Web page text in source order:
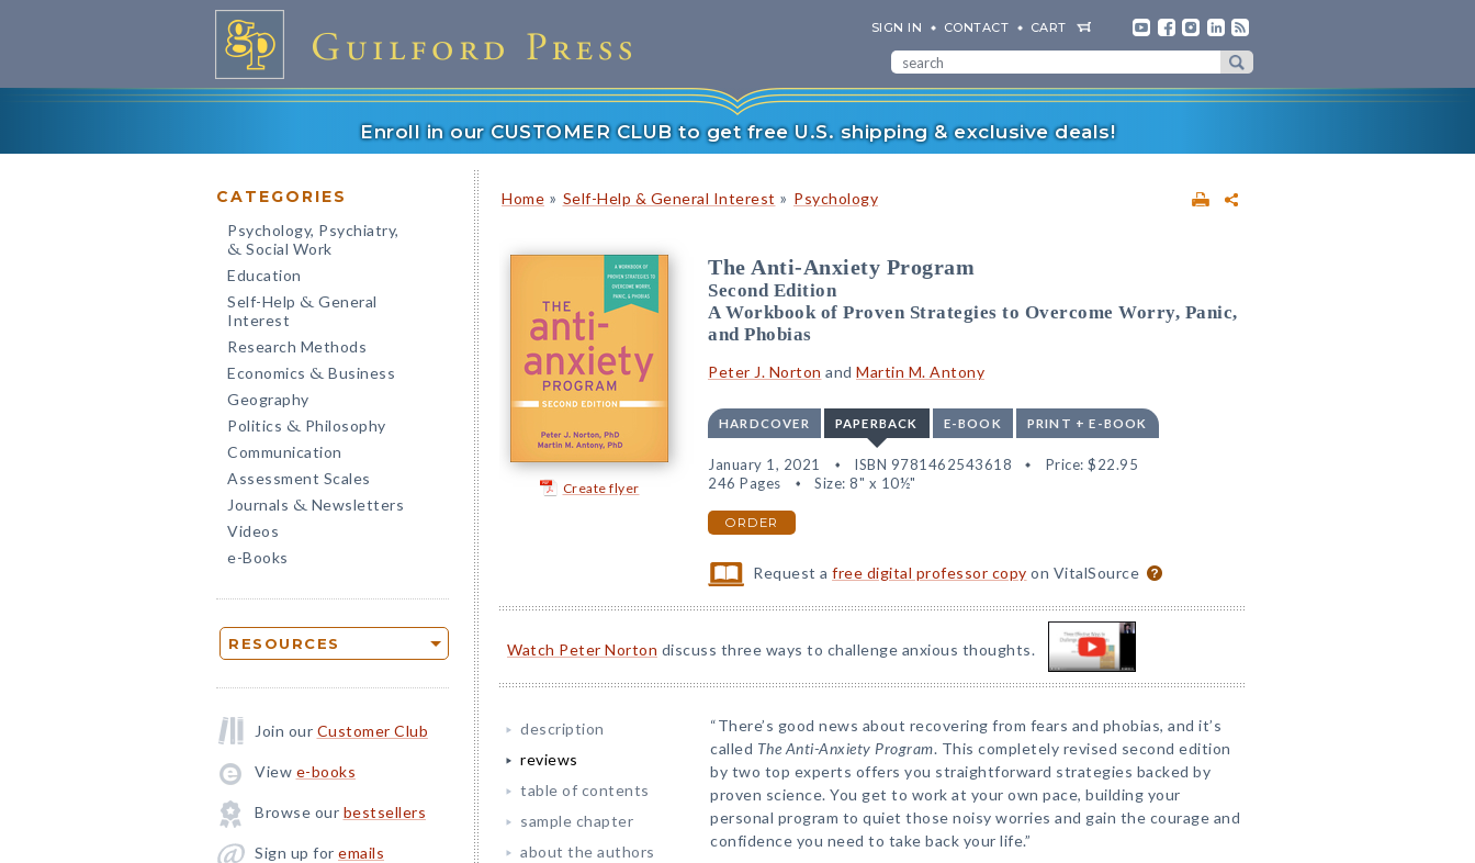
SIGN IN CONTACT CART
Enroll in our CUSTOMER CLUB to get free U.S. shipping & exclusive deals!
CATEGORIES
Psychology, Psychiatry,
& Social Work
Education
Self-Help & General
Interest
Research Methods
Economics & Business
Geography
Politics & Philosophy
Communication
Assessment Scales
Journals & Newsletters
Videos
e-Books
RESOURCES
Join our Customer Club
View e-books
Browse our bestsellers
Sign up for emails
Home » Self-Help & General Interest » Psychology
Create flyer
The Anti-Anxiety Program
Second Edition
A Workbook of Proven Strategies to Overcome Worry, Panic,
and Phobias
Peter J. Norton and Martin M. Antony
HARDCOVER PAPERBACK E-BOOK PRINT + E-BOOK
January 1, 2021 ISBN 9781462543618 Price: $22.95
246 Pages
Size: 8" x 10½"
ORDER
Request afree digital professor copy on VitalSource
Watch Peter Norton discuss three ways to challenge anxious thoughts.
description
reviews
table of contents
sample chapter
about the authors
“There’s good news about recovering from fears and phobias, and it’s
called The Anti-Anxiety Program. This completely revised second edition
by two top experts offers you straightforward strategies backed by
proven science. You get to work at your own pace, building your
personal program to quiet those noisy worries and gain the courage and
confidence you need to take back your life.”